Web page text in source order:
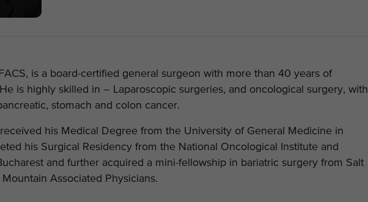
is a board-certified general surgeon with more than 40 years of
is highly skilled in – Laparoscopic surgeries, and oncological surgery, with
stomach and colon cancer.
his Medical Degree from the University of General Medicine in
his Surgical Residency from the National Oncological Institute and
and further acquired a mini-fellowship in bariatric surgery from Salt
Associated Physicians.